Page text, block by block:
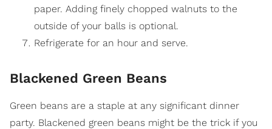
paper. Adding finely chopped walnuts to the
outside of your balls is optional.
Refrigerate for an hour and serve.
Blackened Green Beans
Green beans are a staple at any significant dinner
party. Blackened green beans might be the trick if you